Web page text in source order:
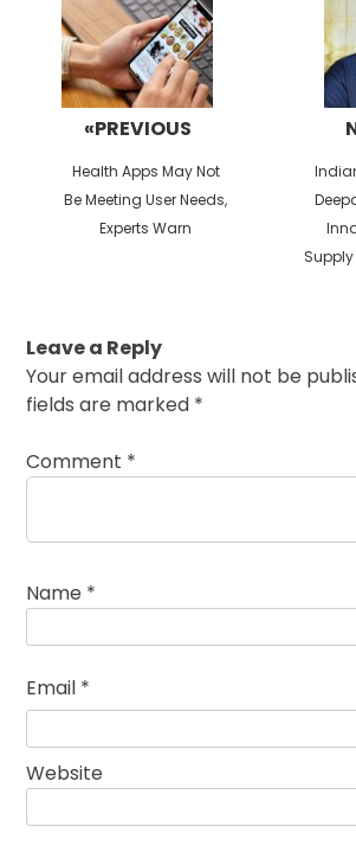
«PREVIOUS
Previous
post:
Health Apps May Not
Be Meeting User Needs,
Experts Warn
Next
Leave a Reply
Your email address will not be
fields are marked *
Comment *
Name *
Email *
Website